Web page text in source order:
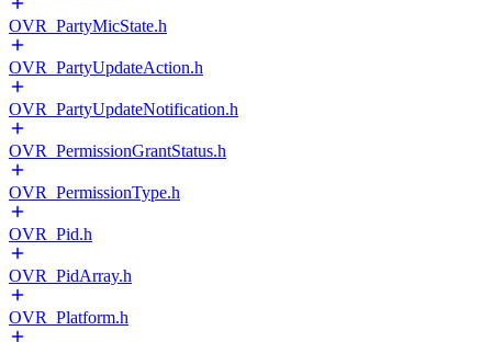
OVR_PartyMicState.h
OVR_PartyUpdateAction.h
OVR_PartyUpdateNotification.h
OVR_PermissionGrantStatus.h
OVR_PermissionType.h
OVR_Pid.h
OVR_PidArray.h
OVR_Platform.h